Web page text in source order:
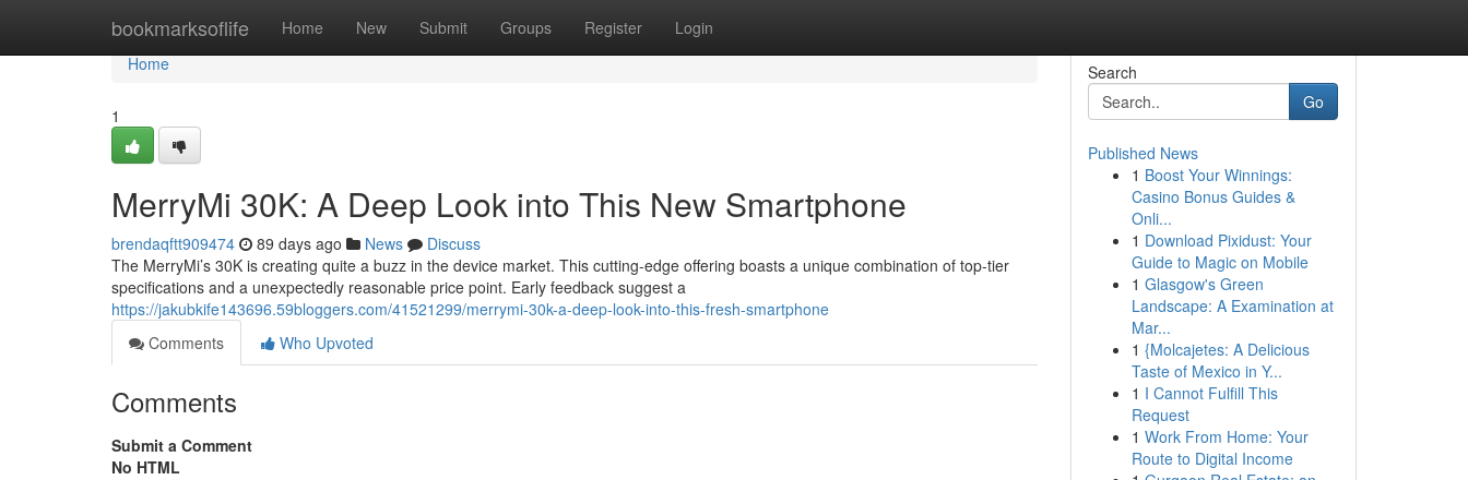
bookmarksoflife Home New Submit Groups Register Login
Home
Home
1
MerryMi 30K: A Deep Look into This New Smartphone
brendaqftt909474 89 days ago News
Discuss
The MerryMi’s 30K is creating quite a buzz in the device market. This cutting-edge offering boasts a unique combination of top-tier
specifications and a unexpectedly reasonable price point. Early feedback suggest a
https://jakubkife143696.59bloggers.com/41521299/merrymi-30k-a-deep-look-into-this-fresh-smartphone
Comments
Who Upvoted
Comments
Submit a Comment
No HTML
Search
Go
Published News
1 Boost Your Winnings:
Casino Bonus Guides &
Onli...
1 Download Pixidust: Your
Guide to Magic on Mobile
1 Glasgow's Green
Landscape: A Examination at
Mar...
1 {Molcajetes: A Delicious
Taste of Mexico in Y...
1 I Cannot Fulfill This
Request
1 Work From Home: Your
Route to Digital Income